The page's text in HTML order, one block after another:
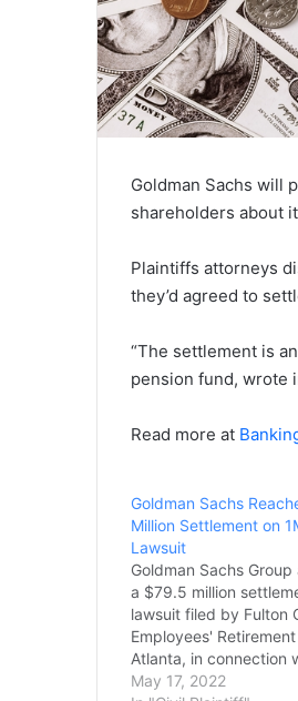
Goldman Sachs will
shareholders about
Plaintiffs attorneys
they’d agreed to
“The settlement ⁠is
pension fund, wrote
Read more at
Goldman Sachs
Million Settlement on
Lawsuit
Goldman Sachs
a $79.5 million
lawsuit filed by Fulton
Employees'
Atlanta, in connection
major bribery scheme
May 17, 2022